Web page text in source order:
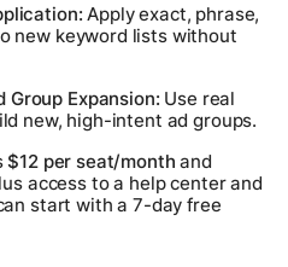
Apply exact, phrase,
new keyword lists without
Group Expansion: Use real
new, high-intent ad groups.
$12 per seat/month and
access to a help center and
start with a 7-day free